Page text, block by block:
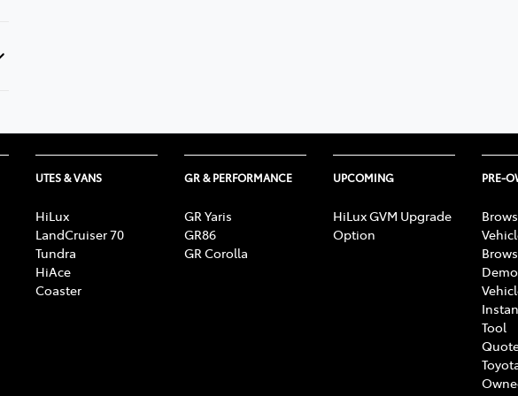
UTES & VANS
HiLux
LandCruiser 70
Tundra
HiAce
Coaster
GR & PERFORMANCE
GR Yaris
GR86
GR Corolla
UPCOMING
HiLux GVM Upgrade
Option
PRE-
Tool